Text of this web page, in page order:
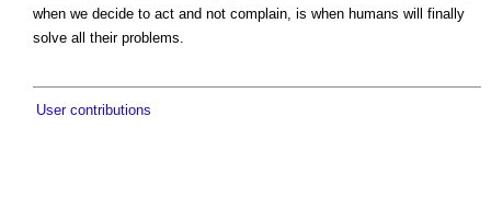
when we decide to act and not complain, is when humans will finally
solve all their problems.
User contributions